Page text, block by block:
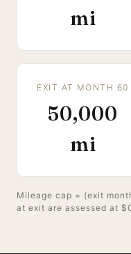
mi
EXIT AT MONTH 60
50,000
mi
Mileage cap = (exit
at exit are assessed at